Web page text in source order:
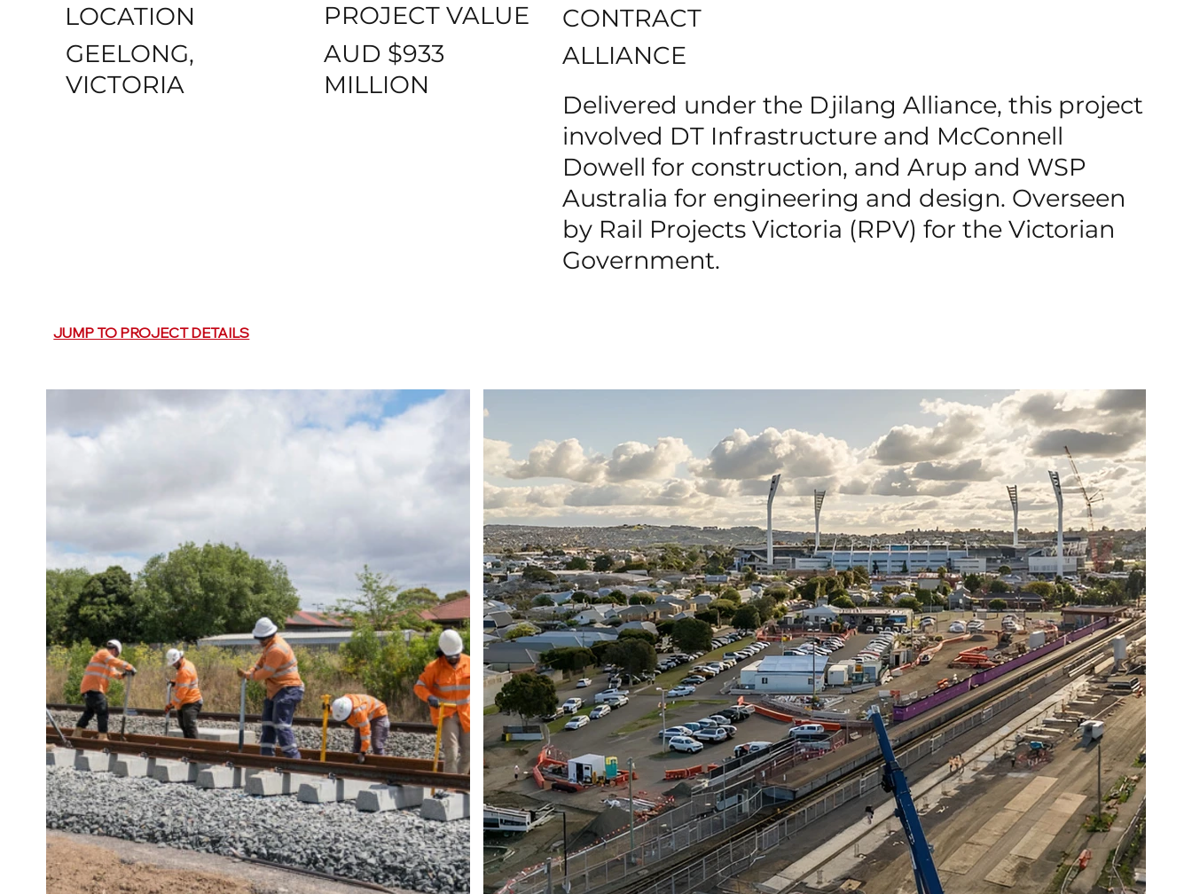
LOCATION
GEELONG,
VICTORIA
PROJECT VALUE
AUD $933
MILLION
CONTRACT
ALLIANCE
Delivered under the Djilang Alliance, this project
involved DT Infrastructure and McConnell
Dowell for construction, and Arup and WSP
Australia for engineering and design. Overseen
by Rail Projects Victoria (RPV) for the Victorian
Government.
JUMP TO PROJECT DETAILS